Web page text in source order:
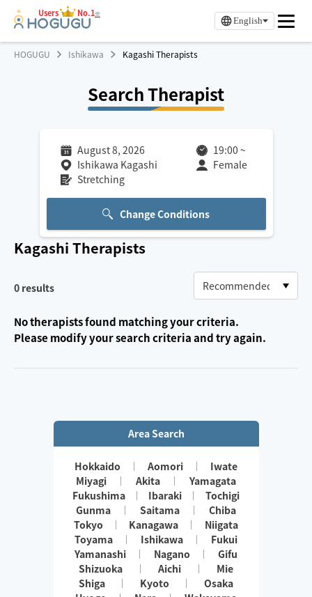
Users No.1※
English
HOGUGU Ishikawa Kagashi Therapists
Search Therapist
August 8, 2026 19:00 ~
Ishikawa Kagashi
Female
Stretching
Change Conditions
Kagashi Therapists
0 results
No therapists found matching your criteria.
Please modify your search criteria and try again.
Area Search
Hokkaido Aomori
Iwate
Miyagi
Akita
Yamagata
Fukushima
Ibaraki
Tochigi
Gunma
Saitama
Chiba
Tokyo
Kanagawa
Niigata
Toyama
Ishikawa
Fukui
Yamanashi
Nagano
Gifu
Shizuoka
Aichi
Mie
Shiga
Kyoto
Osaka